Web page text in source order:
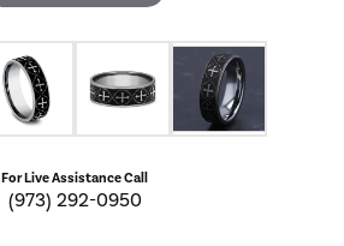
For Live Assistance Call
(973) 292-0950